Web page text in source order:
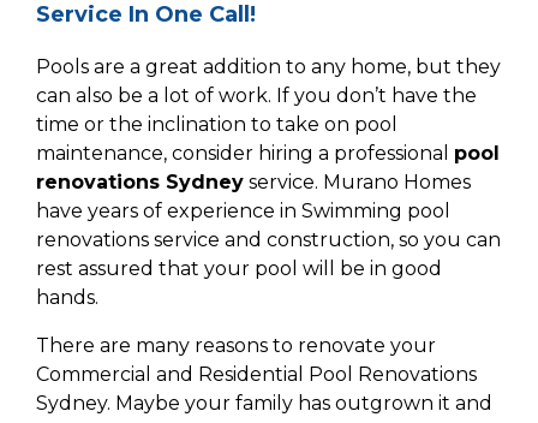
Service In One Call!
Pools are a great addition to any home, but they
can also be a lot of work. If you don’t have the
time or the inclination to take on pool
maintenance, consider hiring a professional pool
renovations Sydney service. Murano Homes
have years of experience in Swimming pool
renovations service and construction, so you can
rest assured that your pool will be in good
hands.
There are many reasons to renovate your
Commercial and Residential Pool Renovations
Sydney. Maybe your family has outgrown it and